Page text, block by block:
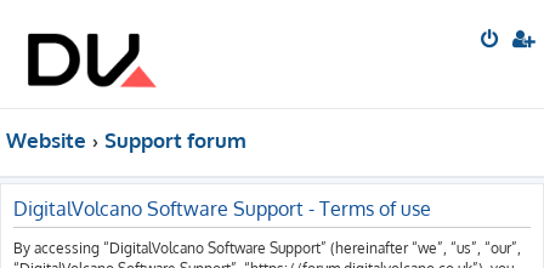
Website Support forum
DigitalVolcano Software Support - Terms of use
By accessing “DigitalVolcano Software Support” (hereinafter “we”, “us”, “our”,